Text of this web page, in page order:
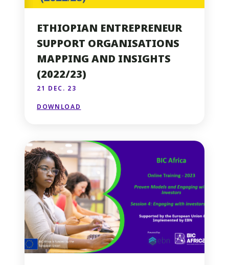
ETHIOPIAN ENTREPRENEUR
SUPPORT ORGANISATIONS
MAPPING AND INSIGHTS
(2022/23)
21 DEC. 23
DOWNLOAD